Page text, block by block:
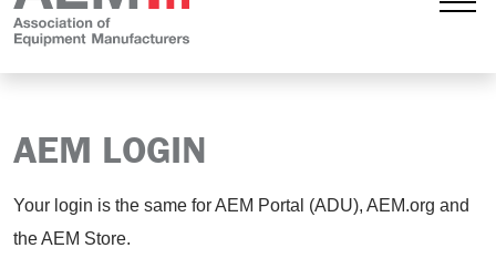
AEM LOGIN
Your login is the same for AEM Portal (ADU), AEM.org and
the AEM Store.